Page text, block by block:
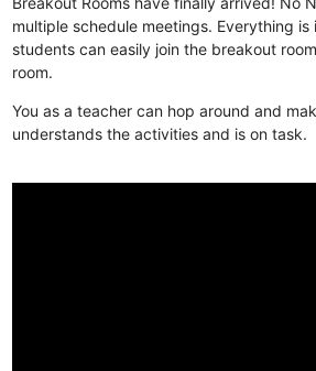
multiple schedule meetings. Everything
students can easily join the breakout
room.
You as a teacher can hop around and
understands the activities and is on task.